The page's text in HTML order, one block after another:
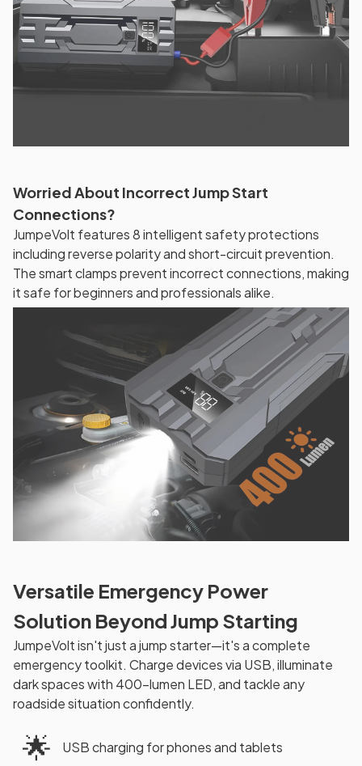
Worried About Incorrect Jump Start
Connections?
JumpeVolt features 8 intelligent safety protections
including reverse polarity and short-circuit prevention.
The smart clamps prevent incorrect connections, making
it safe for beginners and professionals alike.
Versatile Emergency Power
Solution Beyond Jump Starting
JumpeVolt isn't just a jump starter—it's a complete
emergency toolkit. Charge devices via USB, illuminate
dark spaces with 400-lumen LED, and tackle any
roadside situation confidently.
🌟 USB charging for phones and tablets